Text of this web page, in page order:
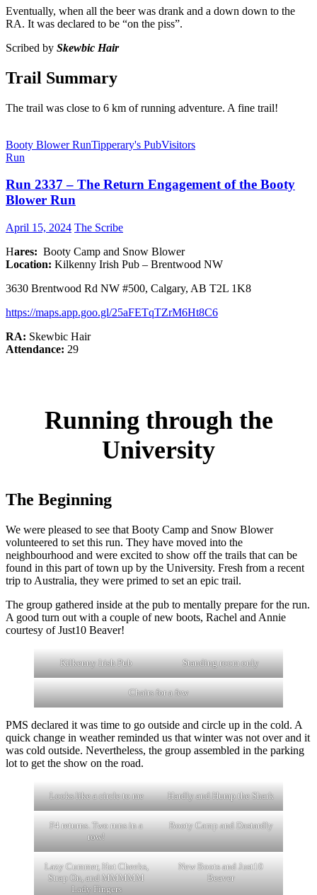
Eventually, when all the beer was drank and a down down to the
RA. It was declared to be “on the piss”.
Scribed by Skewbic Hair
Trail Summary
The trail was close to 6 km of running adventure. A fine trail!
Booty Blower RunTipperary's PubVisitors
Run
Run 2337 – The Return Engagement of the Booty
Blower Run
April 15, 2024 The Scribe
Hares: Booty Camp and Snow Blower
Location: Kilkenny Irish Pub – Brentwood NW
3630 Brentwood Rd NW #500, Calgary, AB T2L 1K8
https://maps.app.goo.gl/25aFETqTZrM6Ht8C6
RA: Skewbic Hair
Attendance: 29
Running through the
University
The Beginning
We were pleased to see that Booty Camp and Snow Blower
volunteered to set this run. They have moved into the
neighbourhood and were excited to show off the trails that can be
found in this part of town up by the University. Fresh from a recent
trip to Australia, they were primed to set an epic trail.
The group gathered inside at the pub to mentally prepare for the run.
A good turn out with a couple of new boots, Rachel and Annie
courtesy of Just10 Beaver!
Kilkenny Irish Pub Standing room only
Chairs for a few
PMS declared it was time to go outside and circle up in the cold. A
quick change in weather reminded us that winter was not over and it
was cold outside. Nevertheless, the group assembled in the parking
lot to get the show on the road.
Looks like a circle to me Hardly and Hump the Shark
F4 returns. Two runs in a
row!
Booty Camp and Dastardly
Lazy Cummer, Hot Cheeks,
Strap On, and MMMMM
Lady Fingers
New Boots and Just10
Beaver